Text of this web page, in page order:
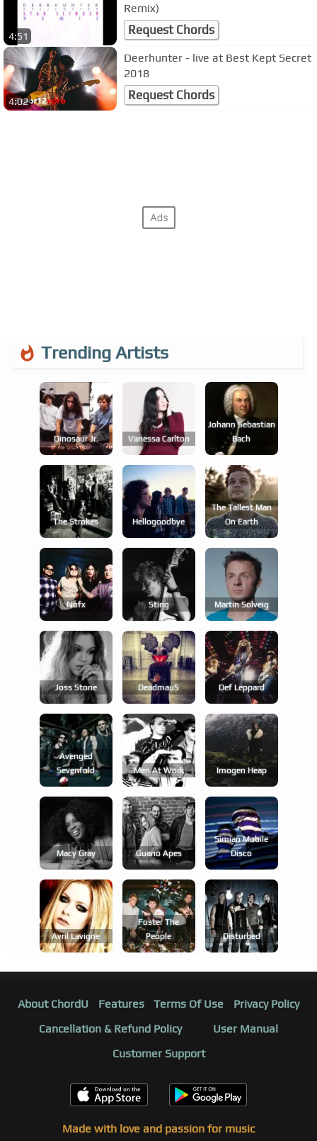
4:51
Remix)
Request Chords
4:02
Deerhunter - live at Best Kept Secret
2018
Request Chords
Trending Artists
Dinosaur Jr. Vanessa Carlton
Johann Sebastian
Bach
The Strokes Hellogoodbye
The Tallest Man
On Earth
Nofx Sting Martin Solveig
Joss Stone Deadmau5 Def Leppard
Avenged
Sevenfold
Men At Work Imogen Heap
Macy Gray Guano Apes
Simian Mobile
Disco
Avril Lavigne
Foster The
People
Disturbed
About ChordU Features Terms Of Use
Privacy Policy
Cancellation & Refund Policy
User Manual
Customer Support
Made with love and passion for music